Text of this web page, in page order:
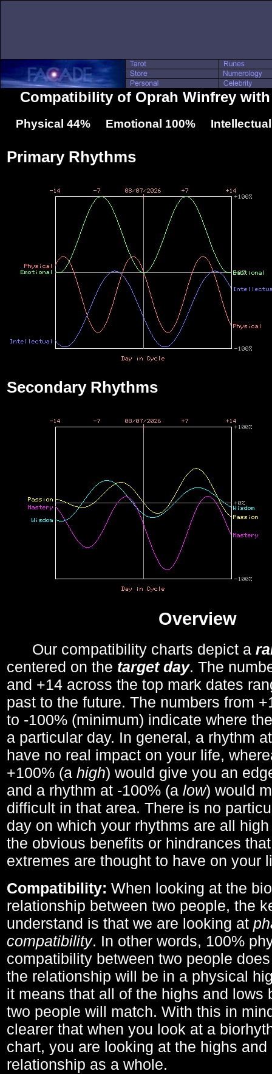
Compatibility of Oprah Winfrey
Physical 44% Emotional 100%
Primary Rhythms
Secondary Rhythms
Overview
Our compatibility charts depict a
centered on the target day. The
and +14 across the top mark dates
past to the future. The numbers from
to -100% (minimum) indicate where
a particular day. In general, a rhythm
have no real impact on your life,
+100% (a high) would give you an
and a rhythm at -100% (a low) would
difficult in that area. There is no
day on which your rhythms are all
the obvious benefits or hindrances
extremes are thought to have on your
Compatibility: When looking at the
relationship between two people, the
understand is that we are looking at
compatibility. In other words, 100%
compatibility between two people
the relationship will be in a physical
it means that all of the highs and lows
two people will match. With this in
clearer that when you look at a
chart, you are looking at the highs
relationship as a whole.